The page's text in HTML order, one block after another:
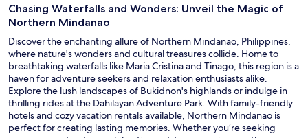
Chasing Waterfalls and Wonders: Unveil the Magic of
Northern Mindanao
Discover the enchanting allure of Northern Mindanao, Philippines,
where nature's wonders and cultural treasures collide. Home to
breathtaking waterfalls like Maria Cristina and Tinago, this region is a
haven for adventure seekers and relaxation enthusiasts alike.
Explore the lush landscapes of Bukidnon's highlands or indulge in
thrilling rides at the Dahilayan Adventure Park. With family-friendly
hotels and cozy vacation rentals available, Northern Mindanao is
perfect for creating lasting memories. Whether you’re seeking